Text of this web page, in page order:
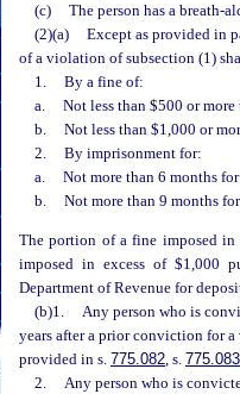
(c)
The person has a breath-
(2)(a)
Except as provided in
of a violation of subsection (1)
1.
By a fine of:
a.
Not less than $500 or
b.
Not less than $1,000 or
2.
By imprisonment for:
a.
Not more than 6 months
b.
Not more than 9 months
The portion of a fine imposed in
imposed in excess of $1,000
Department of Revenue for
(b)1.
Any person who is
years after a prior conviction for
provided in s. 775.082, s. 775.083
2.
Any person who is